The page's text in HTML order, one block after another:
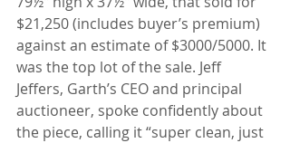
$21,250 (includes buyer’s premium)
against an estimate of $3000/5000. It
was the top lot of the sale. Jeff
Jeffers, Garth’s CEO and principal
auctioneer, spoke confidently about
the piece, calling it “super clean, just